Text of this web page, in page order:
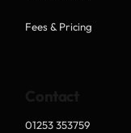
Fees & Pricing
01253 353759